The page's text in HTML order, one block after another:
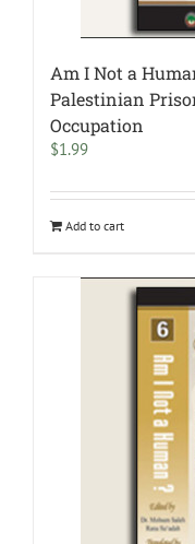
Am I Not a
Palestinian
Occupation
$1.99
Add to cart